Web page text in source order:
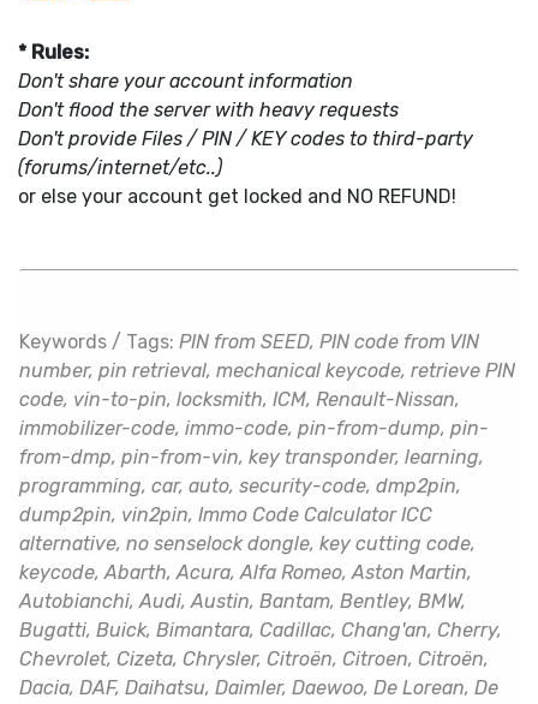
* Rules:
Don't share your account information
Don't flood the server with heavy requests
Don't provide Files / PIN / KEY codes to third-party
(forums/internet/etc..)
or else your account get locked and NO REFUND!
Keywords / Tags: PIN from SEED, PIN code from VIN
number, pin retrieval, mechanical keycode, retrieve PIN
code, vin-to-pin, locksmith, ICM, Renault-Nissan,
immobilizer-code, immo-code, pin-from-dump, pin-
from-dmp, pin-from-vin, key transponder, learning,
programming, car, auto, security-code, dmp2pin,
dump2pin, vin2pin, Immo Code Calculator ICC
alternative, no senselock dongle, key cutting code,
keycode, Abarth, Acura, Alfa Romeo, Aston Martin,
Autobianchi, Audi, Austin, Bantam, Bentley, BMW,
Bugatti, Buick, Bimantara, Cadillac, Chang'an, Cherry,
Chevrolet, Cizeta, Chrysler, Citroën, Citroen, Citroën,
Dacia, DAF, Daihatsu, Daimler, Daewoo, De Lorean, De